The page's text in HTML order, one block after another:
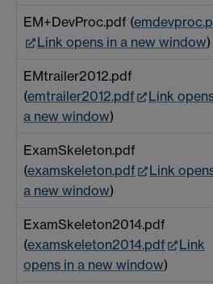
EM+DevProc.pdf (
Link opens in a new window)
EMtrailer2012.pdf
(emtrailer2012.pdf
Link
a new window)
ExamSkeleton.pdf
(examskeleton.pdf
Link
a new window)
ExamSkeleton2014.pdf
(examskeleton2014.pdf
Link
opens in a new window)